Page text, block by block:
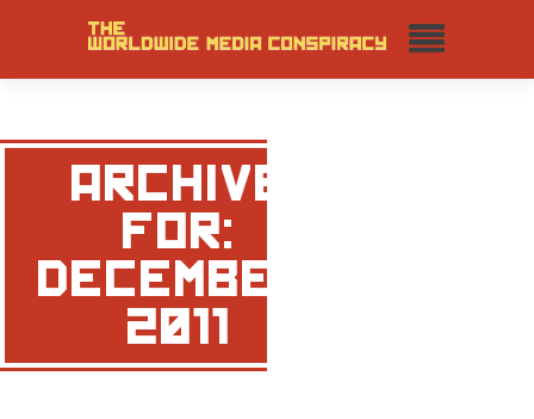
ARCHIVE
FOR:
DECEMBER,
2011